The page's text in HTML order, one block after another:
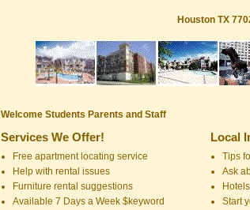
Houston TX
Welcome Students Parents and Staff
Services We Offer!
Free apartment locating service
Help with rental issues
Furniture rental suggestions
Available 7 Days a Week $keyword
Local
Tips
Ask
Start